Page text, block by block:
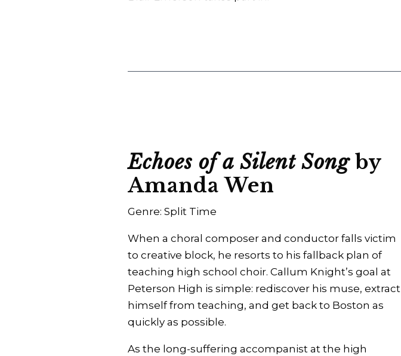
Echoes of a Silent Songby
Amanda Wen
Genre: Split Time
When a choral composer and conductor falls victim
to creative block, he resorts to his fallback plan of
teaching high school choir. Callum Knight’s goal at
Peterson High is simple: rediscover his muse, extract
himself from teaching, and get back to Boston as
quickly as possible.
As the long-suffering accompanist at the high